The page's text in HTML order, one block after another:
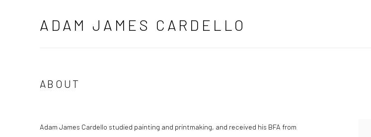
ADAM JAMES CARDELLO
ABOUT
Adam James Cardello studied painting and printmaking, and received his BFA from